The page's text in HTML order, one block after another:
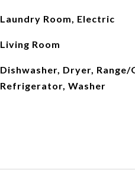
Laundry Room, Electric
Living Room
Dishwasher, Dryer, Range/
Refrigerator, Washer